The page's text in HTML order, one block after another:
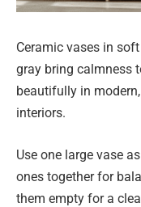
Ceramic vases in
gray bring calmness
beautifully in
interiors.
Use one large vase
ones together for
them empty for a